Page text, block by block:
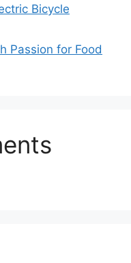
Bicycle
Passion for Food